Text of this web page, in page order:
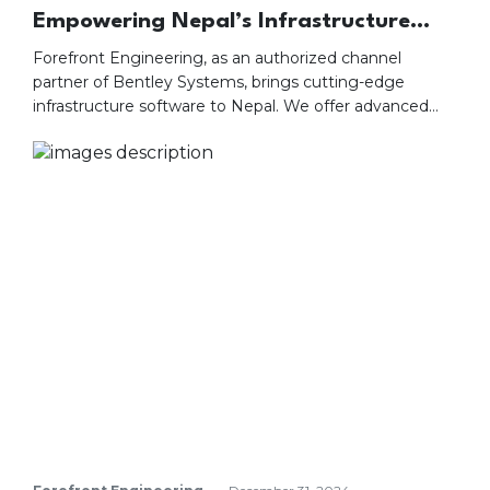
Empowering Nepal’s Infrastructure
with Bentley Systems Offerings
Forefront Engineering, as an authorized channel
partner of Bentley Systems, brings cutting-edge
infrastructure software to Nepal. We offer advanced
efficiently and sustainably. Our services include hands-